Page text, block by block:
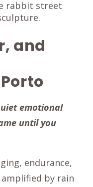
and
emotional
until you
endurance,
by rain